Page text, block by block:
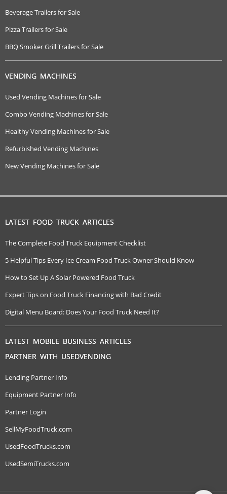
Beverage Trailers for Sale
Pizza Trailers for Sale
BBQ Smoker Grill Trailers for Sale
VENDING MACHINES
Used Vending Machines for Sale
Combo Vending Machines for Sale
Healthy Vending Machines for Sale
Refurbished Vending Machines
New Vending Machines for Sale
LATEST FOOD TRUCK ARTICLES
The Complete Food Truck Equipment Checklist
5 Helpful Tips Every Ice Cream Food Truck Owner Should Know
How to Set Up A Solar Powered Food Truck
Expert Tips on Food Truck Financing with Bad Credit
Digital Menu Board: Does Your Food Truck Need It?
LATEST MOBILE BUSINESS ARTICLES
PARTNER WITH USEDVENDING
Lending Partner Info
Equipment Partner Info
Partner Login
SellMyFoodTruck.com
UsedFoodTrucks.com
UsedSemiTrucks.com